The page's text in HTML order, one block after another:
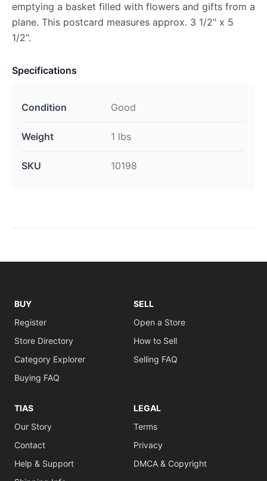
emptying a basket filled with flowers and gifts from a
plane. This postcard measures approx. 3 1/2" x 5
1/2".
Specifications
Condition Good
Weight 1 lbs
SKU 10198
BUY
Register
Store Directory
Category Explorer
Buying FAQ
SELL
Open a Store
How to Sell
Selling FAQ
TIAS
Our Story
Contact
Help & Support
LEGAL
Terms
Privacy
DMCA & Copyright